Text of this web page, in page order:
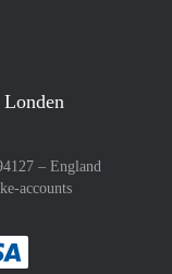
– England
accounts
method
:payment method